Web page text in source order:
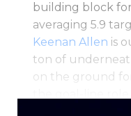
building block for
averaging 5.9
Keenan Allen is
ton of
on the ground